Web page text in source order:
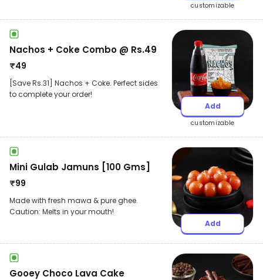
customizable
Nachos + Coke Combo @ Rs.49
₹49
[Save Rs.31] Nachos + Coke. Perfect sides
to complete your order!
Add
customizable
Mini Gulab Jamuns [100 Gms]
₹99
Made with fresh mawa & pure ghee.
Caution: Melts in your mouth!
Add
Gooey Choco Lava Cake